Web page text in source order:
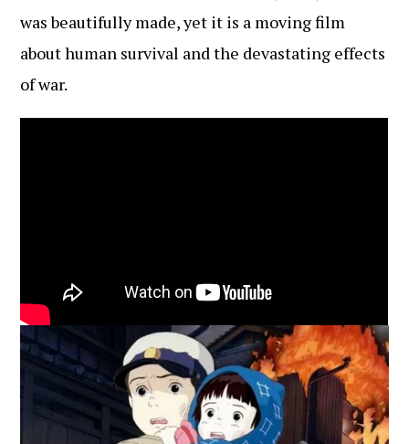
was beautifully made, yet it is a moving film
about human survival and the devastating effects
of war.